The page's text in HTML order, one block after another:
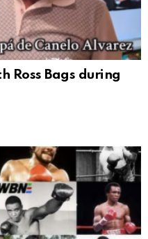
Ross Bags during